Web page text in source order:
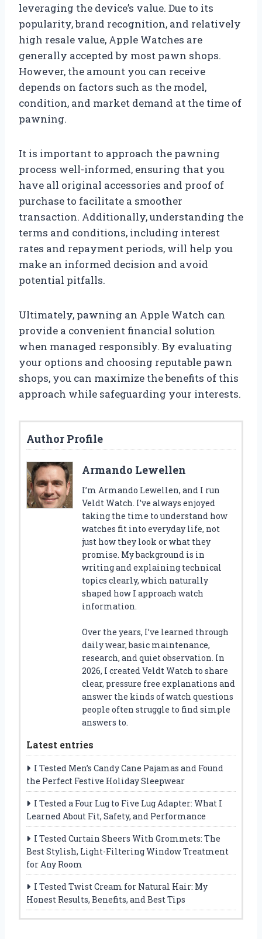
leveraging the device’s value. Due to its
popularity, brand recognition, and relatively
high resale value, Apple Watches are
generally accepted by most pawn shops.
However, the amount you can receive
depends on factors such as the model,
condition, and market demand at the time of
pawning.
It is important to approach the pawning
process well-informed, ensuring that you
have all original accessories and proof of
purchase to facilitate a smoother
transaction. Additionally, understanding the
terms and conditions, including interest
rates and repayment periods, will help you
make an informed decision and avoid
potential pitfalls.
Ultimately, pawning an Apple Watch can
provide a convenient financial solution
when managed responsibly. By evaluating
your options and choosing reputable pawn
shops, you can maximize the benefits of this
approach while safeguarding your interests.
Author Profile
Armando Lewellen
I’m Armando Lewellen, and I run
Veldt Watch. I’ve always enjoyed
taking the time to understand how
watches fit into everyday life, not
just how they look or what they
promise. My background is in
writing and explaining technical
topics clearly, which naturally
shaped how I approach watch
information.
Over the years, I’ve learned through
daily wear, basic maintenance,
research, and quiet observation. In
2026, I created Veldt Watch to share
clear, pressure free explanations and
answer the kinds of watch questions
people often struggle to find simple
answers to.
Latest entries
I Tested Men’s Candy Cane Pajamas and Found
the Perfect Festive Holiday Sleepwear
I Tested a Four Lug to Five Lug Adapter: What I
Learned About Fit, Safety, and Performance
I Tested Curtain Sheers With Grommets: The
Best Stylish, Light-Filtering Window Treatment
for Any Room
I Tested Twist Cream for Natural Hair: My
Honest Results, Benefits, and Best Tips